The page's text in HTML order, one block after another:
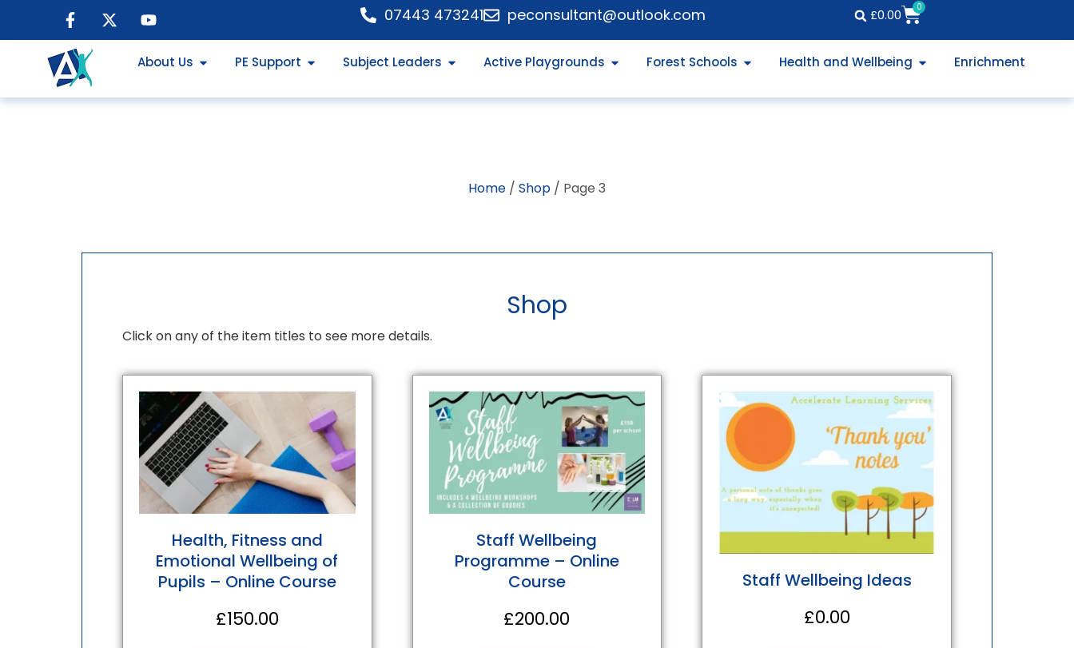
07443 473241 peconsultant@outlook.com £0.00 0
About Us PE Support Subject Leaders Active Playgrounds Forest Schools Health and Wellbeing Enrichment
Home / Shop / Page 3
Shop
Click on any of the item titles to see more details.
Health, Fitness and
Emotional Wellbeing of
Pupils – Online Course
£150.00
Staff Wellbeing
Programme – Online
Course
£200.00
Staff Wellbeing Ideas
£0.00